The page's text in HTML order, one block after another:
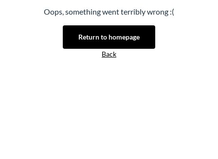
Oops, something went terribly wrong :(
Return to homepage
Back